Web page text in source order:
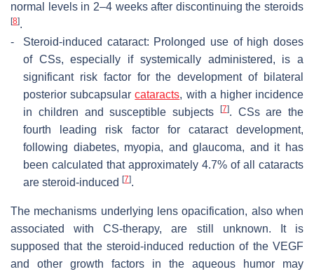
normal levels in 2–4 weeks after discontinuing the steroids
[8].
-
Steroid-induced cataract: Prolonged use of high doses
of CSs, especially if systemically administered, is a
significant risk factor for the development of bilateral
posterior subcapsularcataracts, with a higher incidence
in children and susceptible subjects
[7]. CSs are the
fourth leading risk factor for cataract development,
following diabetes, myopia, and glaucoma, and it has
been calculated that approximately 4.7% of all cataracts
are steroid-induced [7].
The mechanisms underlying lens opacification, also when
associated with CS-therapy, are still unknown. It is
supposed that the steroid-induced reduction of the VEGF
and other growth factors in the aqueous humor may